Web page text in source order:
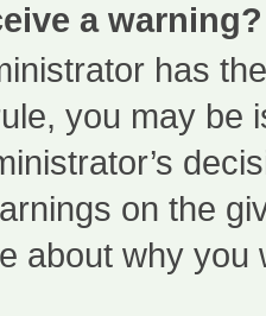
a warning?
has
you may be
on the
about why you